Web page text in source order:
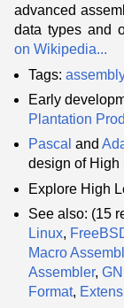
advanced
data types and
on Wikipedia...
Tags:
Early
Plantation
Pascal and
design of High
Explore High
See also: (15
Linux,
Macro
Assembler,
Format,